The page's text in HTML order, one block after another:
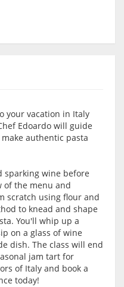
your vacation in Italy
Edoardo will guide
authentic pasta
sparking wine before
of the menu and
scratch using flour and
to knead and shape
You'll whip up a
on a glass of wine
dish. The class will end
jam tart for
of Italy and book a
today!